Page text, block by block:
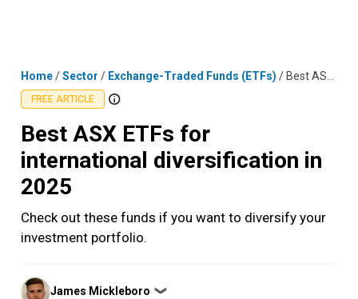
Home/Sector / Exchange-Traded Funds (ETFs) / Best ASX ETFs for international diversification in 2025
FREE ARTICLE
Best ASX ETFs for
international diversification in
2025
Check out these funds if you want to diversify your
investment portfolio.
Posted
by
James Mickleboro ❯